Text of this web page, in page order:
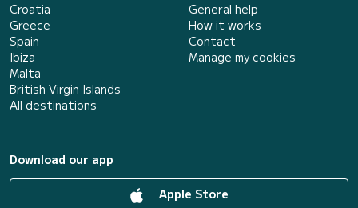
Croatia
Greece
Spain
Ibiza
Malta
British Virgin Islands
All destinations
General help
How it works
Contact
Manage my cookies
Download our app
Apple Store